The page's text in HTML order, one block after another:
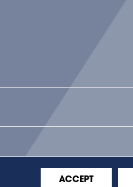
ACCESSIBILITY
ACCEPT